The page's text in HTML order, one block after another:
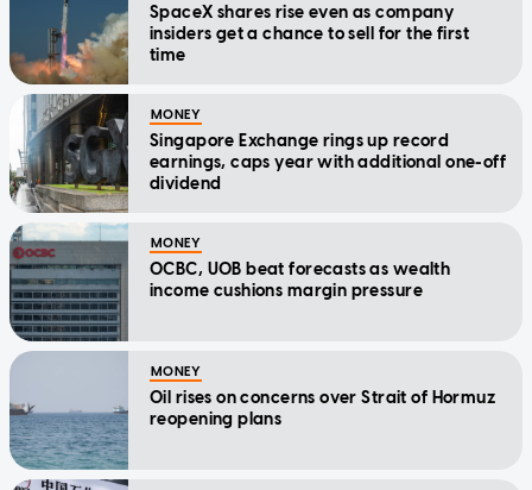
SpaceX shares rise even as company
insiders get a chance to sell for the first
time
MONEY
Singapore Exchange rings up record
earnings, caps year with additional one-off
dividend
MONEY
OCBC, UOB beat forecasts as wealth
income cushions margin pressure
MONEY
Oil rises on concerns over Strait of Hormuz
reopening plans